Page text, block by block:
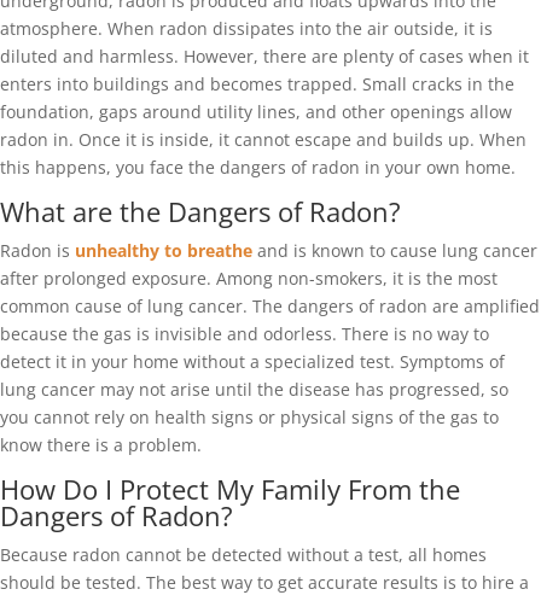
atmosphere. When radon dissipates into the air outside, it is
diluted and harmless. However, there are plenty of cases when it
enters into buildings and becomes trapped. Small cracks in the
foundation, gaps around utility lines, and other openings allow
radon in. Once it is inside, it cannot escape and builds up. When
this happens, you face the dangers of radon in your own home.
What are the Dangers of Radon?
Radon is unhealthy to breathe and is known to cause lung cancer
after prolonged exposure. Among non-smokers, it is the most
common cause of lung cancer. The dangers of radon are amplified
because the gas is invisible and odorless. There is no way to
detect it in your home without a specialized test. Symptoms of
lung cancer may not arise until the disease has progressed, so
you cannot rely on health signs or physical signs of the gas to
know there is a problem.
How Do I Protect My Family From the
Dangers of Radon?
Because radon cannot be detected without a test, all homes
should be tested. The best way to get accurate results is to hire a